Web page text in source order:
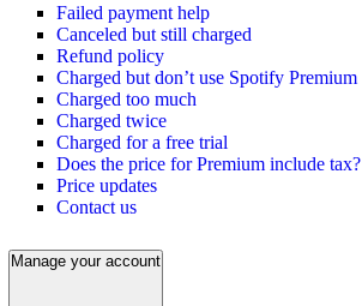
Failed payment help
Canceled but still charged
Refund policy
Charged but don’t use Spotify Premium
Charged too much
Charged twice
Charged for a free trial
Does the price for Premium include tax?
Price updates
Contact us
Manage your account